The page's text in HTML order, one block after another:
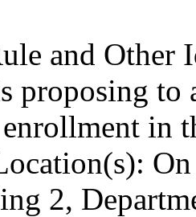
and Other
proposing
in
2,